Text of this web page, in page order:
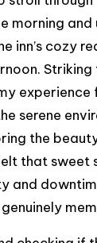
morning and
inn’s cozy
experience
serene
the
that sweet
and